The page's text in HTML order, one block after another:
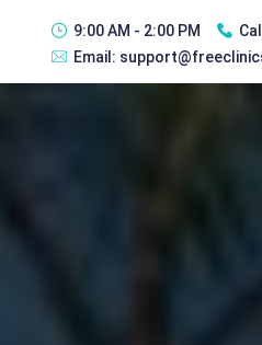
9:00 AM - 2:00 PM
Email: